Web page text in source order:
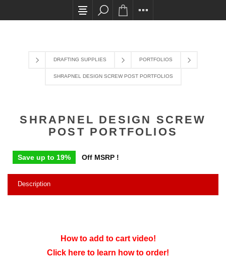
All card transactions and in-store pick ups
DRAFTING SUPPLIES PORTFOLIOS
SHRAPNEL DESIGN SCREW POST PORTFOLIOS
SHRAPNEL DESIGN SCREW
POST PORTFOLIOS
Save up to 19% Off MSRP !
Description
How to add to cart video!
Click here to learn how to order!